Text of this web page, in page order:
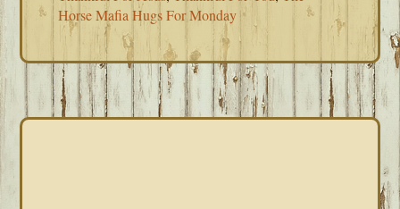
Horse Mafia Hugs For Monday